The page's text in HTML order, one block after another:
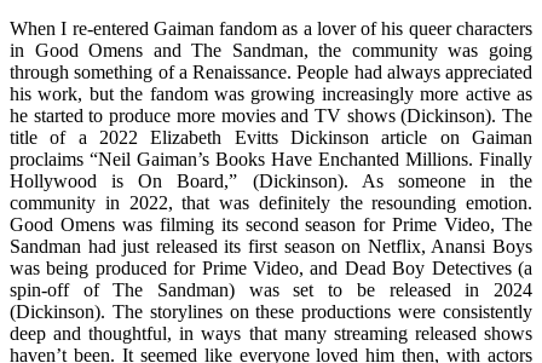
When I re-entered Gaiman fandom as a lover of his queer characters
in Good Omens and The Sandman, the community was going
through something of a Renaissance. People had always appreciated
his work, but the fandom was growing increasingly more active as
he started to produce more movies and TV shows (Dickinson). The
title of a 2022 Elizabeth Evitts Dickinson article on Gaiman
proclaims “Neil Gaiman’s Books Have Enchanted Millions. Finally
Hollywood is On Board,” (Dickinson). As someone in the
community in 2022, that was definitely the resounding emotion.
Good Omens was filming its second season for Prime Video, The
Sandman had just released its first season on Netflix, Anansi Boys
was being produced for Prime Video, and Dead Boy Detectives (a
spin-off of The Sandman) was set to be released in 2024
(Dickinson). The storylines on these productions were consistently
deep and thoughtful, in ways that many streaming released shows
haven’t been. It seemed like everyone loved him then, with actors